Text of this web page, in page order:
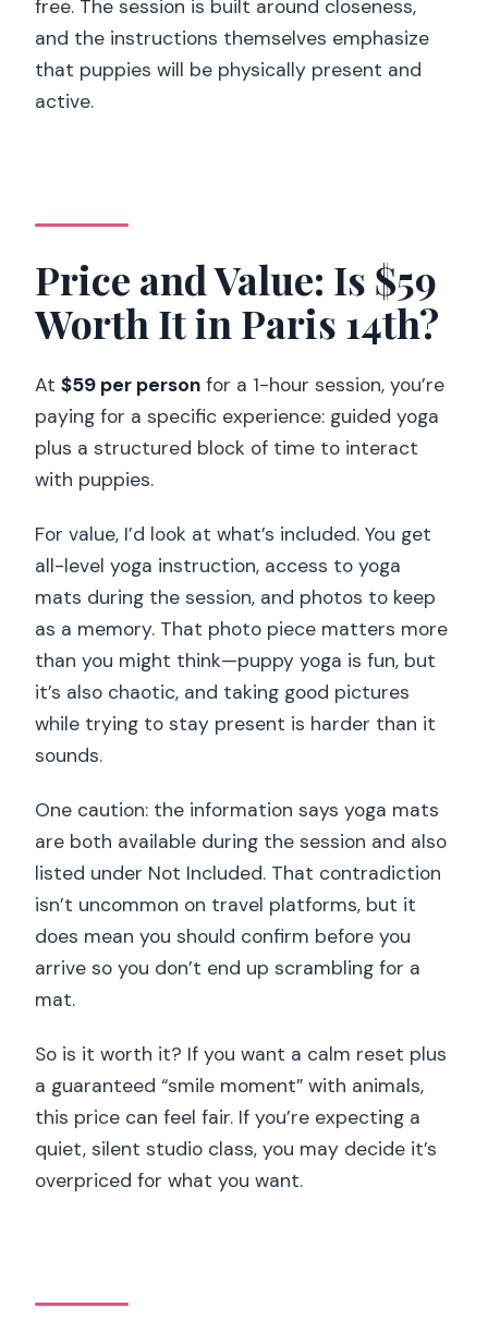
free. The session is built around closeness,
and the instructions themselves emphasize
that puppies will be physically present and
active.
Price and Value: Is $59
Worth It in Paris 14th?
At$59 per person for a 1-hour session, you’re
paying for a specific experience: guided yoga
plus a structured block of time to interact
with puppies.
For value, I’d look at what’s included. You get
all-level yoga instruction, access to yoga
mats during the session, and photos to keep
as a memory. That photo piece matters more
than you might think—puppy yoga is fun, but
it’s also chaotic, and taking good pictures
while trying to stay present is harder than it
sounds.
One caution: the information says yoga mats
are both available during the session and also
listed under Not Included. That contradiction
isn’t uncommon on travel platforms, but it
does mean you should confirm before you
arrive so you don’t end up scrambling for a
mat.
So is it worth it? If you want a calm reset plus
a guaranteed “smile moment” with animals,
this price can feel fair. If you’re expecting a
quiet, silent studio class, you may decide it’s
overpriced for what you want.